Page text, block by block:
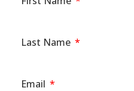
Last Name
Email